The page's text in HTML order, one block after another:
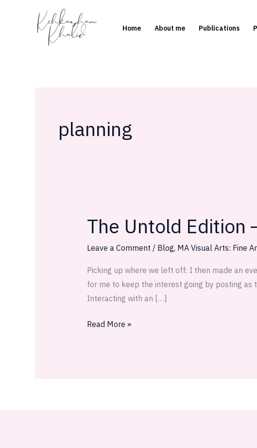
Home About me Publications
planning
The Untold Edition
Leave a Comment / Blog, MA Visual Arts: Fine
Picking up where we left off: I then made an
for me to keep the interest going by posting as
Interacting with an […]
The
Untold
Edition
Phases
of
Planning
Read More »